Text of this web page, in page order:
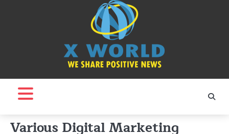
Various Digital Marketing